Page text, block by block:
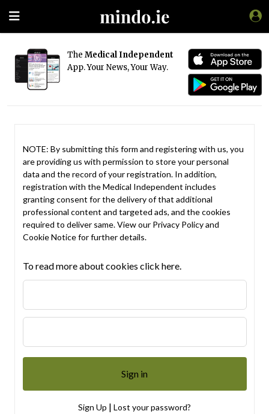
The Medical Independent
App. Your News, Your Way.
NOTE: By submitting this form and registering with us, you
are providing us with permission to store your personal
data and the record of your registration. In addition,
registration with the Medical Independent includes
granting consent for the delivery of that additional
professional content and targeted ads, and the cookies
required to deliver same. View our Privacy Policyand
Cookie Noticefor further details.
To read more about cookies click here.
Sign Up | Lost your password?